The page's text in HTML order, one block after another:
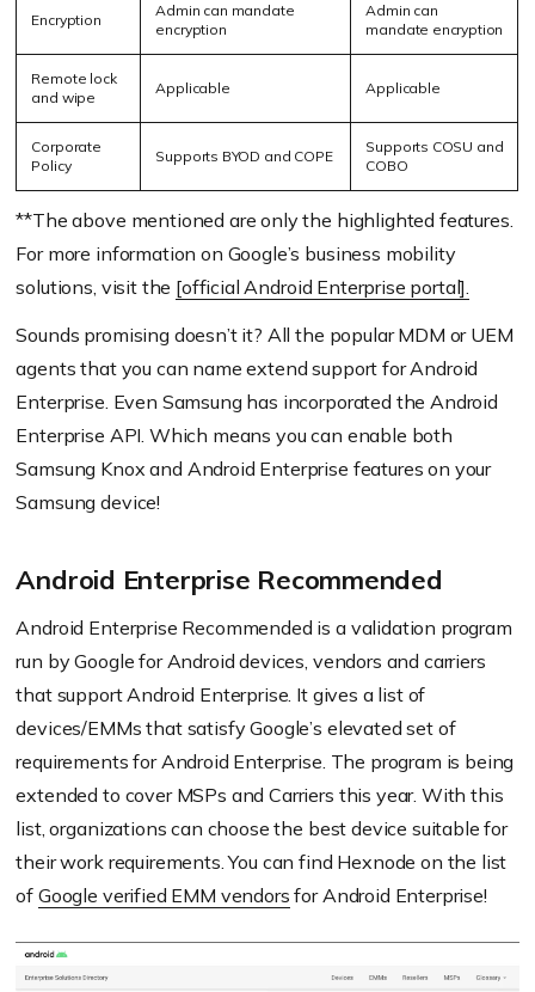
Encryption
Admin can mandate
encryption
Admin can
mandate encryption
Remote lock
and wipe
Applicable Applicable
Corporate
Policy
Supports BYOD and COPE
Supports COSU and
COBO
**The above mentioned are only the highlighted features.
For more information on Google’s business mobility
solutions, visit the [official Android Enterprise portal].
Sounds promising doesn’t it? All the popular MDM or UEM
agents that you can name extend support for Android
Enterprise. Even Samsung has incorporated the Android
Enterprise API. Which means you can enable both
Samsung Knox and Android Enterprise features on your
Samsung device!
Android Enterprise Recommended
Android Enterprise Recommended is a validation program
run by Google for Android devices, vendors and carriers
that support Android Enterprise. It gives a list of
devices/EMMs that satisfy Google’s elevated set of
requirements for Android Enterprise. The program is being
extended to cover MSPs and Carriers this year. With this
list, organizations can choose the best device suitable for
their work requirements. You can find Hexnode on the list
of Google verified EMM vendors for Android Enterprise!